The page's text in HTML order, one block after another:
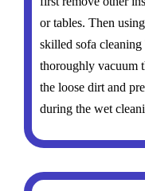
or tables. Then
skilled sofa
thoroughly vacuum
the loose dirt and
during the wet